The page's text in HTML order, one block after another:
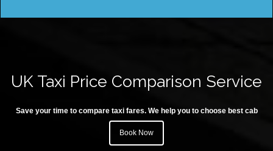
UK Taxi Price Comparison Service
Save your time to compare taxi fares. We help you to choose best cab
Book Now